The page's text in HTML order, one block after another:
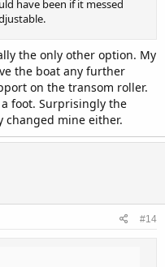
have been if it messed
the only other option. My
the boat any further
on the transom roller.
foot. Surprisingly the
changed mine either.
#14